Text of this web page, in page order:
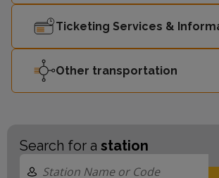
Ticketing Services &
Other transportation
Search for a station